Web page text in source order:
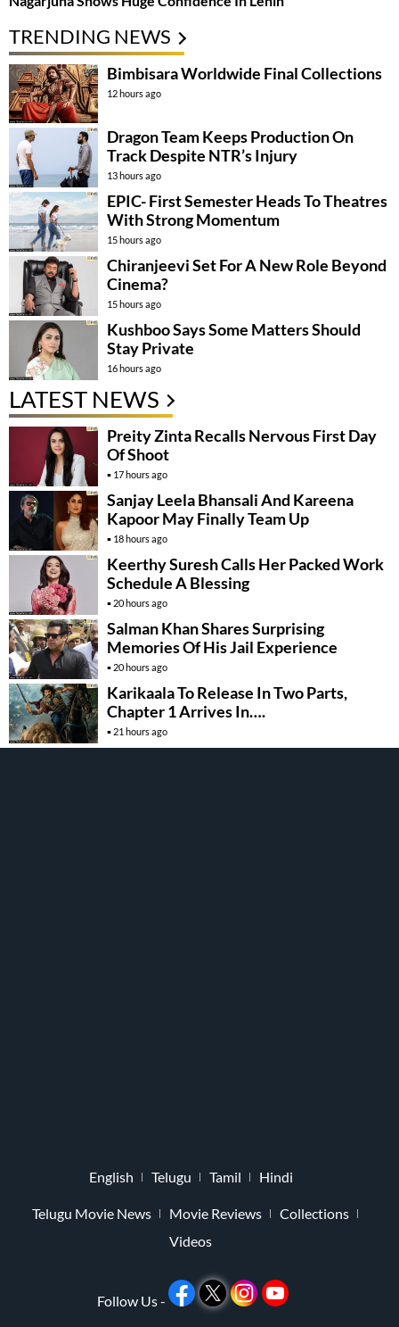
TRENDING NEWS
Bimbisara Worldwide Final Collections
12 hours ago
Dragon Team Keeps Production On
Track Despite NTR’s Injury
13 hours ago
EPIC- First Semester Heads To Theatres
With Strong Momentum
15 hours ago
Chiranjeevi Set For A New Role Beyond
Cinema?
15 hours ago
Kushboo Says Some Matters Should
Stay Private
16 hours ago
LATEST NEWS
Preity Zinta Recalls Nervous First Day
Of Shoot
17 hours ago
Sanjay Leela Bhansali And Kareena
Kapoor May Finally Team Up
18 hours ago
Keerthy Suresh Calls Her Packed Work
Schedule A Blessing
20 hours ago
Salman Khan Shares Surprising
Memories Of His Jail Experience
20 hours ago
Karikaala To Release In Two Parts,
Chapter 1 Arrives In….
21 hours ago
English Telugu Tamil Hindi
Telugu Movie News Movie Reviews
Collections
Videos
Follow Us -